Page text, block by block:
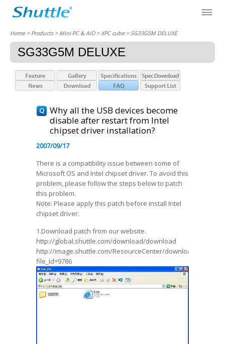
Home> Products > Mini-PC & AIO >XPC cube> SG33G5M DELUXE
SG33G5M DELUXE
Why all the USB devices become
disable after restart from Intel
chipset driver installation?
2007/09/17
There is a compatibility issue between some of
Microsoft OS and Intel chipset driver. To avoid this
problem, please follow the steps below to patch
this problem.
Note: Please apply this patch before install Intel
chipset driver.
1.Download patch from our website.
http://global.shuttle.com/download/download
http://image.shuttle.com/ResourceCenter/download_file.jsp?
file_id=9786